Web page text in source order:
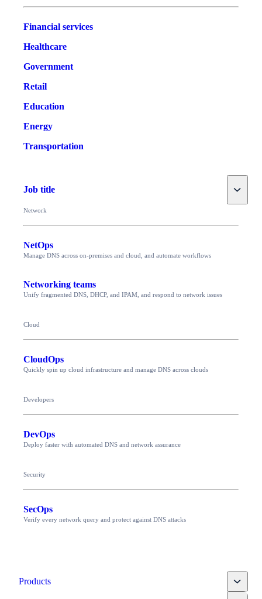
Financial services
Healthcare
Government
Retail
Education
Energy
Transportation
Job title Toggle
Network
NetOps
Manage DNS across on-premises and cloud, and automate workflows
Networking teams
Unify fragmented DNS, DHCP, and IPAM, and respond to network issues
Cloud
CloudOps
Quickly spin up cloud infrastructure and manage DNS across clouds
Developers
DevOps
Deploy faster with automated DNS and network assurance
Security
SecOps
Verify every network query and protect against DNS attacks
Products Toggle